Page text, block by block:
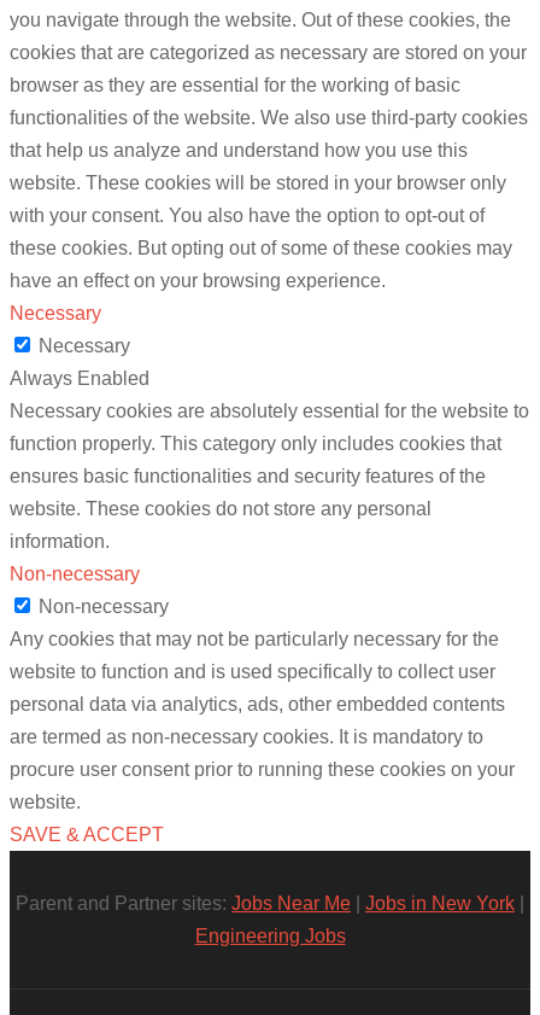
you navigate through the website. Out of these cookies, the
cookies that are categorized as necessary are stored on your
browser as they are essential for the working of basic
functionalities of the website. We also use third-party cookies
that help us analyze and understand how you use this
website. These cookies will be stored in your browser only
with your consent. You also have the option to opt-out of
these cookies. But opting out of some of these cookies may
have an effect on your browsing experience.
Necessary
Necessary
Always Enabled
Necessary cookies are absolutely essential for the website to
function properly. This category only includes cookies that
ensures basic functionalities and security features of the
website. These cookies do not store any personal
information.
Non-necessary
Non-necessary
Any cookies that may not be particularly necessary for the
website to function and is used specifically to collect user
personal data via analytics, ads, other embedded contents
are termed as non-necessary cookies. It is mandatory to
procure user consent prior to running these cookies on your
website.
SAVE & ACCEPT
Parent and Partner sites: Jobs Near Me Jobs in New York
Engineering Jobs